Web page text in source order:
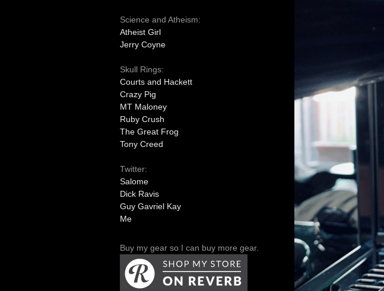
Science and Atheism:
Atheist Girl
Jerry Coyne
Skull Rings:
Courts and Hackett
Crazy Pig
MT Maloney
Ruby Crush
The Great Frog
Tony Creed
Twitter:
Salome
Dick Ravis
Guy Gavriel Kay
Me
Buy my gear so I can buy more gear.